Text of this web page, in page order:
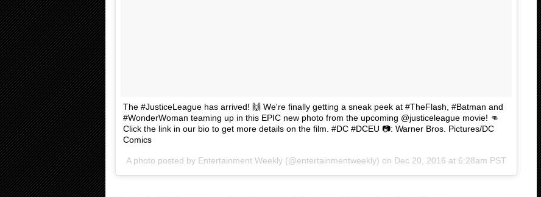
The #JusticeLeague has arrived! 🙌 We're finally getting a sneak peek at #TheFlash, #Batman and
#WonderWoman teaming up in this EPIC new photo from the upcoming @justiceleague movie! 👊
Click the link in our bio to get more details on the film. #DC #DCEU 📷: Warner Bros. Pictures/DC
Comics
A photo posted by Entertainment Weekly (@entertainmentweekly) on Dec 20, 2016 at 6:28am PST